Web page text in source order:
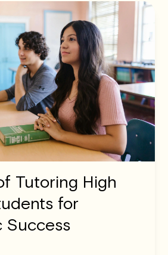
Tutoring High
for
Success